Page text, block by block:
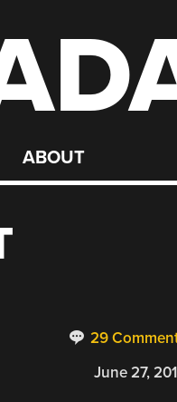
ABOUT
29
June 27,